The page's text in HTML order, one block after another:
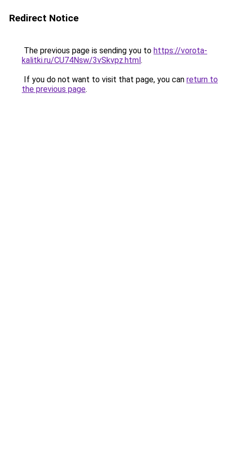
Redirect Notice
The previous page is sending you to https://vorota-
kalitki.ru/CU74Nsw/3vSkvpz.html.
If you do not want to visit that page, you can return to
the previous page.